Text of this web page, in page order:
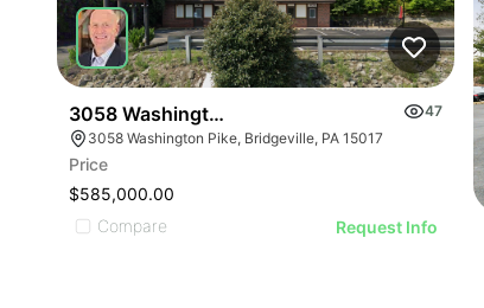
3058 Washington Pike
47
3058 Washington Pike, Bridgeville, PA 15017
Price
$585,000.00
Compare
Request Info